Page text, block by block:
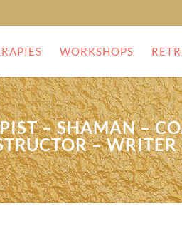
WORKSHOPS
– SHAMAN –
–